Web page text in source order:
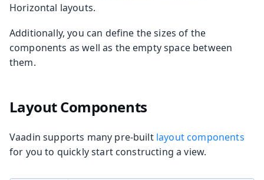
Horizontal layouts.
Additionally, you can define the sizes of the
components as well as the empty space between
them.
Layout Components
Vaadin supports many pre-built layout components
for you to quickly start constructing a view.